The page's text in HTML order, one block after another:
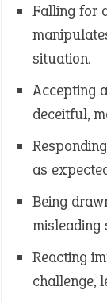
Falling for
situation.
Accepting
deceitful,
as
Being
misleading
Reacting
challenge,